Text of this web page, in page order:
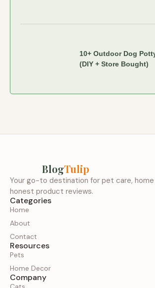
10+ Outdoor Dog
(DIY + Store Bought)
BlogTulip
Your go-to destination for pet care,
honest product reviews.
Categories
Home
About
Contact
Resources
Pets
Home Decor
Company